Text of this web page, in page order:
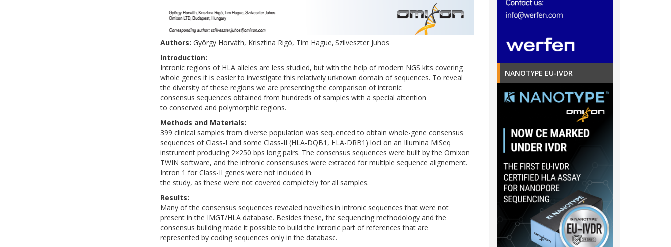
Authors: György Horváth, Krisztina Rigó, Tim Hague, Szilveszter Juhos
Introduction:
Intronic regions of HLA alleles are less studied, but with the help of modern NGS kits covering
whole genes it is easier to investigate this relatively unknown domain of sequences. To reveal
the diversity of these regions we are presenting the comparison of intronic
consensus sequences obtained from hundreds of samples with a special attention
to conserved and polymorphic regions.
Methods and Materials:
399 clinical samples from diverse population was sequenced to obtain whole-gene consensus
sequences of Class-I and some Class-II (HLA-DQB1, HLA-DRB1) loci on an Illumina MiSeq
instrument producing 2×250 bps long pairs. The consensus sequences were built by the Omixon
TWIN software, and the intronic consensuses were extraced for multiple sequence alignement.
Intron 1 for Class-II genes were not included in
the study, as these were not covered completely for all samples.
Results:
Many of the consensus sequences revealed novelties in intronic sequences that were not
present in the IMGT/HLA database. Besides these, the sequencing methodology and the
consensus building made it possible to build the intronic part of references that are
represented by coding sequences only in the database.
NANOTYPE EU-IVDR